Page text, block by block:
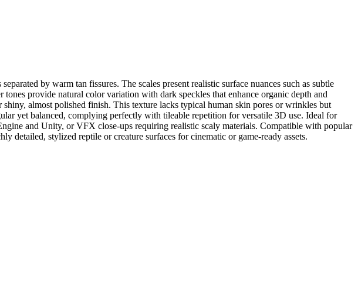
by warm tan fissures. The scales present realistic surface nuances such as subtle
provide natural color variation with dark speckles that enhance organic depth and
almost polished finish. This texture lacks typical human skin pores or wrinkles but
yet balanced, complying perfectly with tileable repetition for versatile 3D use. Ideal for
and Unity, or VFX close-ups requiring realistic scaly materials. Compatible with popular
detailed, stylized reptile or creature surfaces for cinematic or game-ready assets.